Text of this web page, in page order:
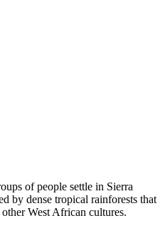
of people settle in Sierra
by dense tropical rainforests that
West African cultures.